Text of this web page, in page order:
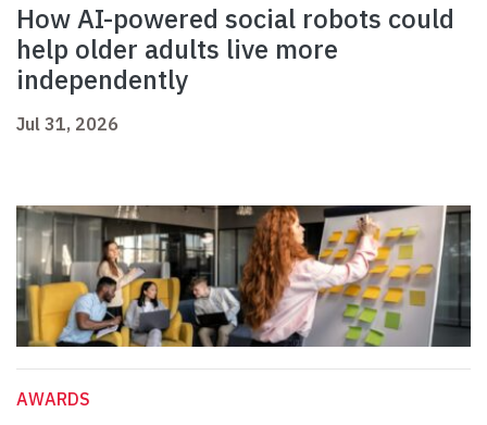
How AI-powered social robots could
help older adults live more
independently
Jul 31, 2026
AWARDS